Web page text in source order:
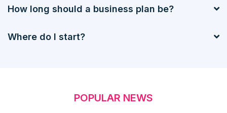
How long should a business plan be?
Where do I start?
POPULAR NEWS